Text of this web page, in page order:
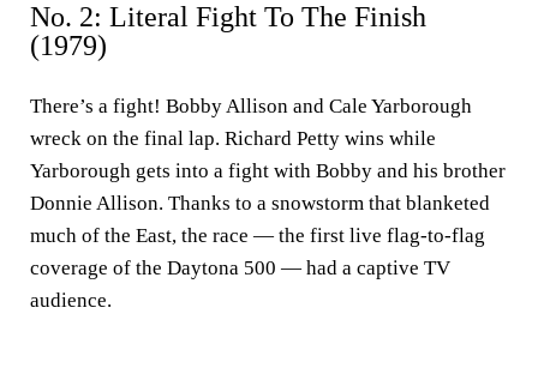
No. 2: Literal Fight To The Finish
(1979)
There’s a fight! Bobby Allison and Cale Yarborough
wreck on the final lap. Richard Petty wins while
Yarborough gets into a fight with Bobby and his brother
Donnie Allison. Thanks to a snowstorm that blanketed
much of the East, the race — the first live flag-to-flag
coverage of the Daytona 500 — had a captive TV
audience.